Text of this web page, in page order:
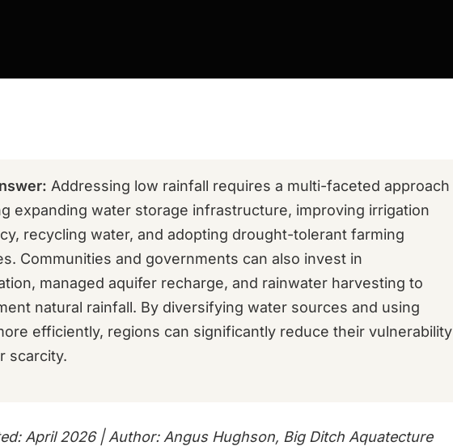
Addressing low rainfall requires a multi-faceted approach
expanding water storage infrastructure, improving irrigation
recycling water, and adopting drought-tolerant farming
Communities and governments can also invest in
managed aquifer recharge, and rainwater harvesting to
natural rainfall. By diversifying water sources and using
efficiently, regions can significantly reduce their vulnerability
scarcity.
April 2026 | Author: Angus Hughson, Big Ditch Aquatecture